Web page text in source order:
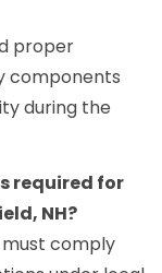
proper
components
during the
required for
NH?
comply